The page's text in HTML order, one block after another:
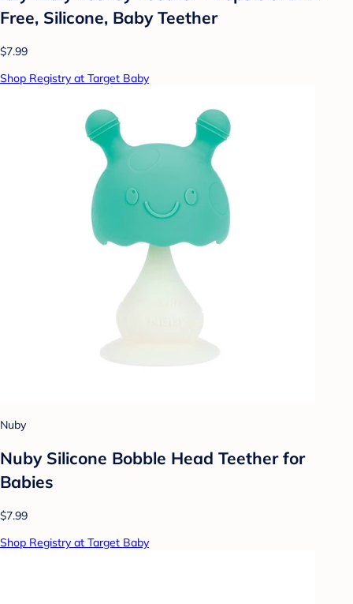
Free, Silicone, Baby Teether
$7.99
Shop Registry at Target Baby
Nuby
Nuby Silicone Bobble Head Teether for
Babies
$7.99
Shop Registry at Target Baby